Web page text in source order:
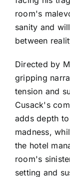
room's
sanity and
between
Directed by
gripping
tension and
Cusack's
adds depth
madness,
the hotel
room's
setting and